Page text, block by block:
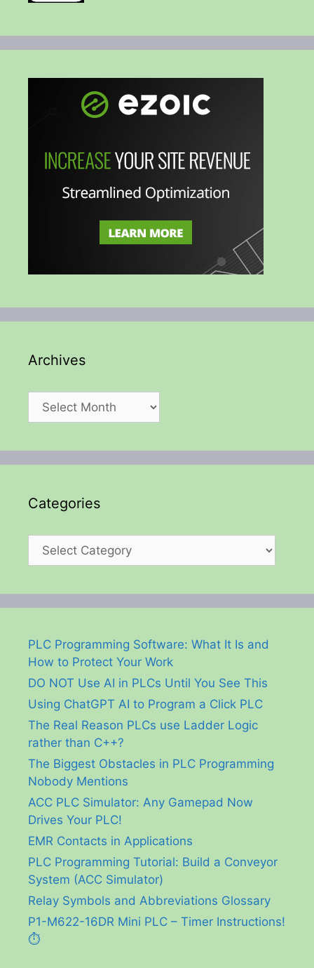
Archives
Archives
Categories
Categories
PLC Programming Software: What It Is and
How to Protect Your Work
DO NOT Use AI in PLCs Until You See This
Using ChatGPT AI to Program a Click PLC
The Real Reason PLCs use Ladder Logic
rather than C++?
The Biggest Obstacles in PLC Programming
Nobody Mentions
ACC PLC Simulator: Any Gamepad Now
Drives Your PLC!
EMR Contacts in Applications
PLC Programming Tutorial: Build a Conveyor
System (ACC Simulator)
Relay Symbols and Abbreviations Glossary
P1-M622-16DR Mini PLC – Timer Instructions!
⏱️